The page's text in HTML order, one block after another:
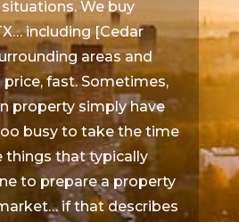
We buy
including [Cedar
areas and
price, fast. Sometimes,
property simply have
busy to take the time
things that typically
to prepare a property
if that describes